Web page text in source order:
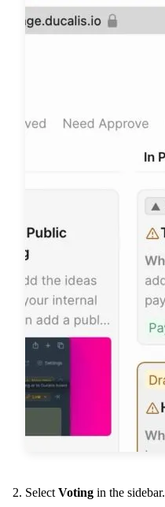
Select Voting in the sidebar.